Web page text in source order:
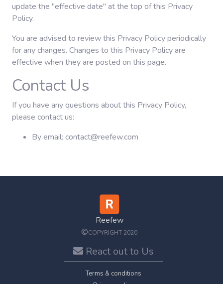
update the "effective date" at the top of this Privacy
Policy.
You are advised to review this Privacy Policy periodically
for any changes. Changes to this Privacy Policy are
effective when they are posted on this page.
Contact Us
If you have any questions about this Privacy Policy,
please contact us:
By email: contact@reefew.com
Reefew
©COPYRIGHT 2020
React out to Us
Terms & conditions